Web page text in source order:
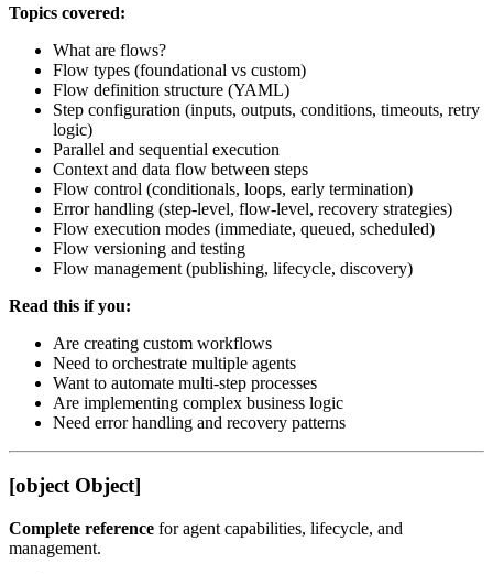
Topics covered:
What are flows?
Flow types (foundational vs custom)
Flow definition structure (YAML)
Step configuration (inputs, outputs, conditions, timeouts, retry
logic)
Parallel and sequential execution
Context and data flow between steps
Flow control (conditionals, loops, early termination)
Error handling (step-level, flow-level, recovery strategies)
Flow execution modes (immediate, queued, scheduled)
Flow versioning and testing
Flow management (publishing, lifecycle, discovery)
Read this if you:
Are creating custom workflows
Need to orchestrate multiple agents
Want to automate multi-step processes
Are implementing complex business logic
Need error handling and recovery patterns
[object Object]
Complete reference for agent capabilities, lifecycle, and
management.